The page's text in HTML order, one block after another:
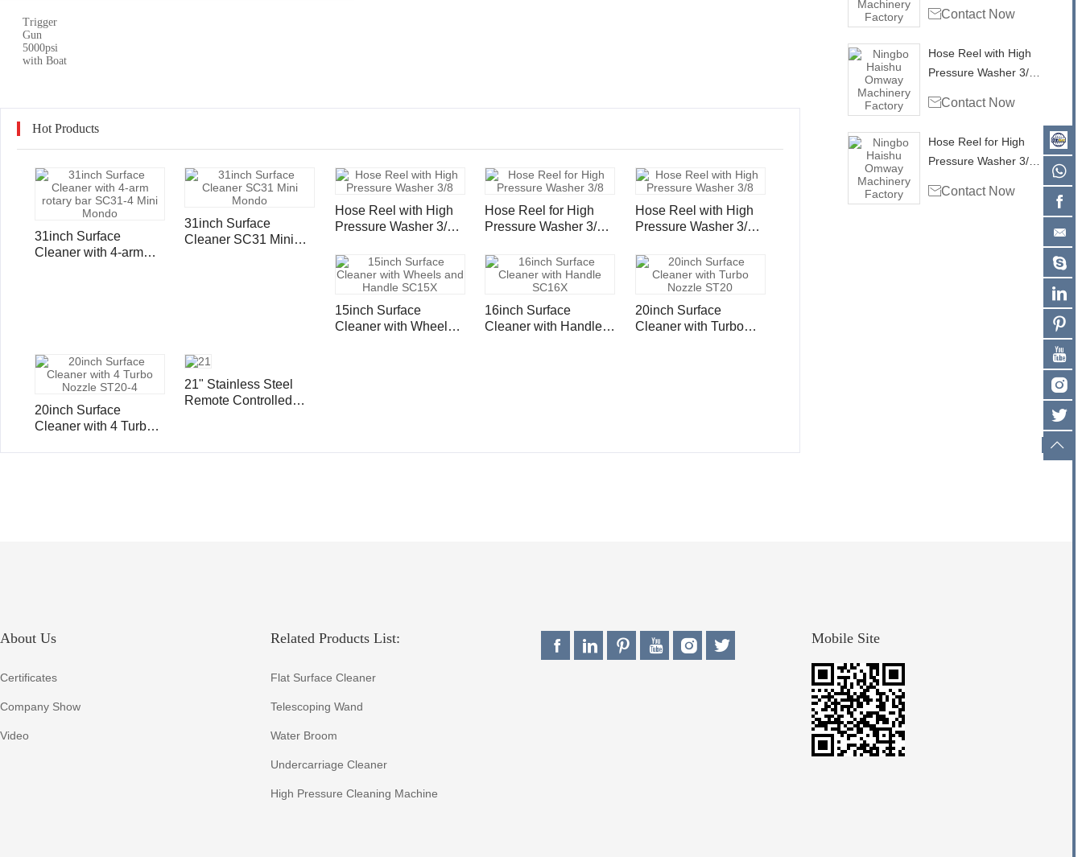
Contact Now
Hose Reel with High
Pressure Washer 3/8"
4000psi - 50ft/ 15m
Contact Now
Hose Reel for High
Pressure Washer 3/8"
4000psi - 100ft
Contact Now
Hot Products
31inch Surface
Cleaner with 4-arm
31inch Surface
Cleaner SC31 Mini
Hose Reel with High
Pressure Washer 3/8"
4000psi - 50ft/ 15m
Hose Reel for High
Pressure Washer 3/8"
4000psi - 100ft
Hose Reel with High
Pressure Washer 3/8"
4000psi - 100ft /30m
15inch Surface
Cleaner with Wheels
16inch Surface
Cleaner with Handle
20inch Surface
Cleaner with Turbo
20inch Surface
Cleaner with 4 Turbo
21" Stainless Steel
Remote Controlled
About Us
Certificates
Company Show
Video
Related Products List:
Flat Surface Cleaner
Telescoping Wand
Water Broom
Undercarriage Cleaner
High Pressure Cleaning Machine
Mobile Site